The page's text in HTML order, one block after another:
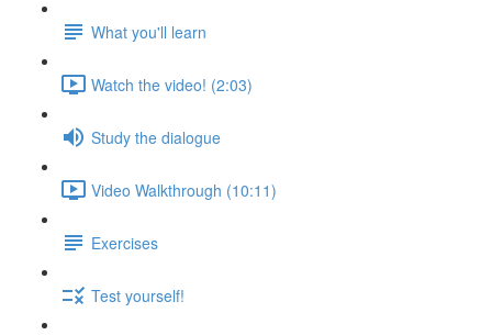
What you'll learn
Watch the video! (2:03)
Study the dialogue
Video Walkthrough (10:11)
Exercises
Test yourself!